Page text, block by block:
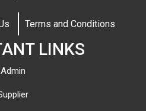
Terms and Conditions
LINKS
Admin